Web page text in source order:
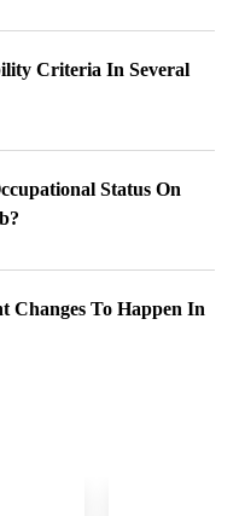
Criteria In Several
Status On
Changes To Happen In